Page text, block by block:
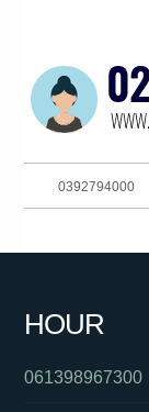
0392794000
HOUR
061398967300